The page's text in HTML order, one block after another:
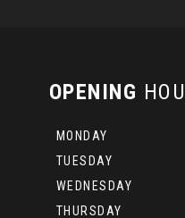
OPENING
MONDAY
TUESDAY
WEDNESDAY
THURSDAY